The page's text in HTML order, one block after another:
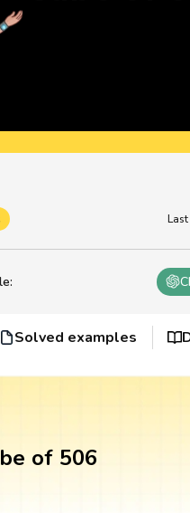
:
Solved examples
of 506